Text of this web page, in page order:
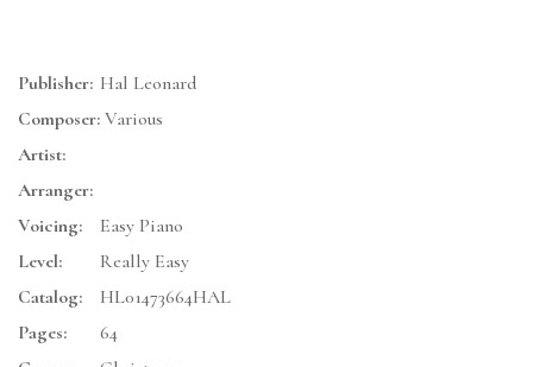
Publisher: Hal Leonard
Composer: Various
Artist:
Arranger:
Voicing:
Easy Piano
Level:
Really Easy
Catalog:
HL01473664HAL
Pages:
64